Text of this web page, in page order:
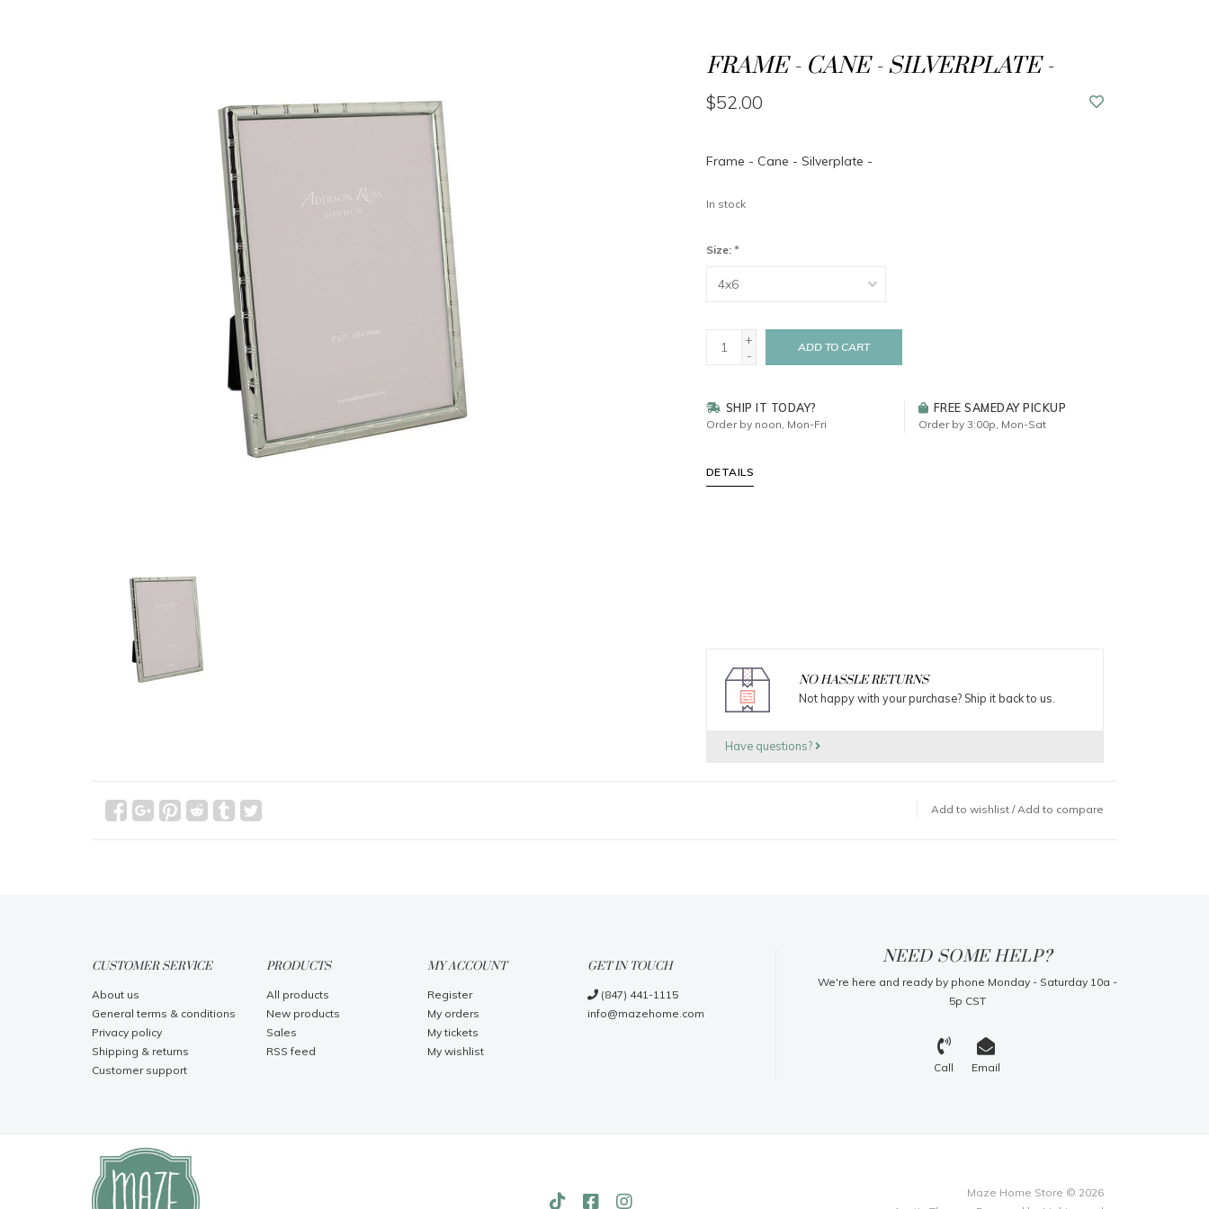
FRAME - CANE - SILVERPLATE -
$52.00
Frame - Cane - Silverplate -
In stock
Size: *
+
-
ADD TO CART
SHIP IT TODAY?
Order by noon, Mon-Fri
FREE SAMEDAY PICKUP
Order by 3:00p, Mon-Sat
DETAILS
NO HASSLE RETURNS
Not happy with your purchase? Ship it back to us.
Have questions?
Add to wishlist / Add to compare
CUSTOMER SERVICE
About us
General terms & conditions
Privacy policy
Shipping & returns
Customer support
PRODUCTS
All products
New products
Sales
RSS feed
MY ACCOUNT
Register
My orders
My tickets
My wishlist
GET IN TOUCH
(847) 441-1115
info@mazehome.com
NEED SOME HELP?
We're here and ready by phone Monday - Saturday 10a -
5p CST
Call Email
Maze Home Store © 2026